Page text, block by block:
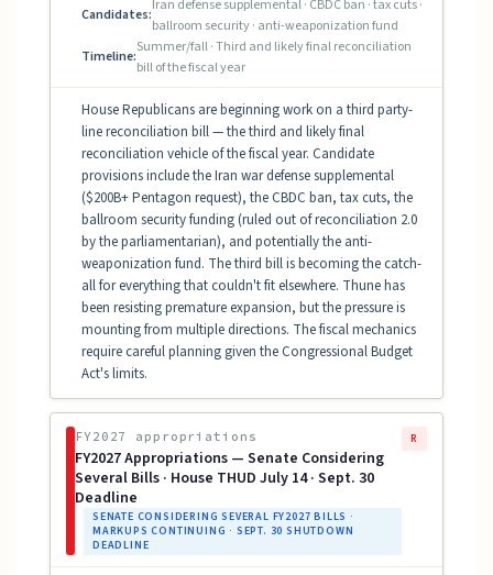
Candidates:
Iran defense supplemental · CBDC ban · tax cuts ·
ballroom security · anti-weaponization fund
Timeline:
Summer/fall · Third and likely final reconciliation
bill of the fiscal year
House Republicans are beginning work on a third party-
line reconciliation bill — the third and likely final
reconciliation vehicle of the fiscal year. Candidate
provisions include the Iran war defense supplemental
($200B+ Pentagon request), the CBDC ban, tax cuts, the
ballroom security funding (ruled out of reconciliation 2.0
by the parliamentarian), and potentially the anti-
weaponization fund. The third bill is becoming the catch-
all for everything that couldn't fit elsewhere. Thune has
been resisting premature expansion, but the pressure is
mounting from multiple directions. The fiscal mechanics
require careful planning given the Congressional Budget
Act's limits.
FY2027 appropriations
FY2027 Appropriations — Senate Considering
Several Bills · House THUD July 14 · Sept. 30
Deadline
SENATE CONSIDERING SEVERAL FY2027 BILLS ·
MARKUPS CONTINUING · SEPT. 30 SHUTDOWN
DEADLINE
R